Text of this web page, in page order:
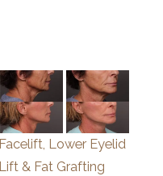
Facelift, Lower Eyelid
Lift & Fat Grafting